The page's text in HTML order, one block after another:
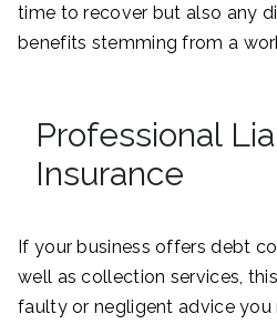
time to recover but also any
benefits stemming from a
Professional
Insurance
If your business offers debt
well as collection services,
faulty or negligent advice